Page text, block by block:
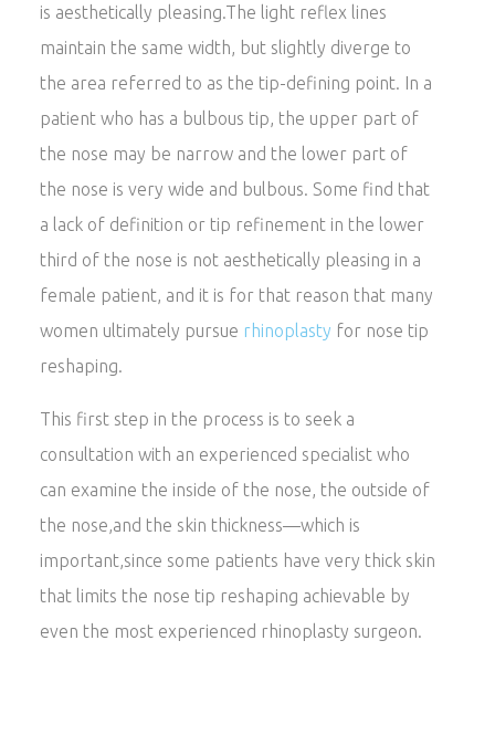
is aesthetically pleasing.The light reflex lines
maintain the same width, but slightly diverge to
the area referred to as the tip-defining point. In a
patient who has a bulbous tip, the upper part of
the nose may be narrow and the lower part of
the nose is very wide and bulbous. Some find that
a lack of definition or tip refinement in the lower
third of the nose is not aesthetically pleasing in a
female patient, and it is for that reason that many
women ultimately pursue rhinoplasty for nose tip
reshaping.
This first step in the process is to seek a
consultation with an experienced specialist who
can examine the inside of the nose, the outside of
the nose,and the skin thickness—which is
important,since some patients have very thick skin
that limits the nose tip reshaping achievable by
even the most experienced rhinoplasty surgeon.